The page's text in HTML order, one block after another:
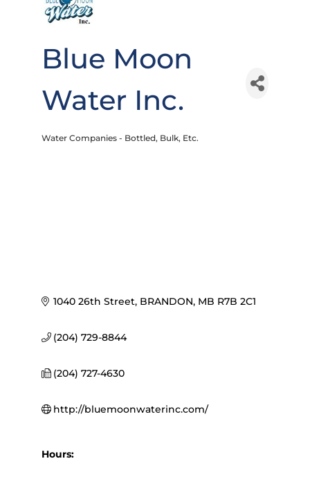
Blue Moon
Water Inc.
Categories
Water Companies - Bottled, Bulk, Etc.
1040 26th Street BRANDON MB R7B 2C1
(204) 729-8844
(204) 727-4630
http://bluemoonwaterinc.com/
Hours: